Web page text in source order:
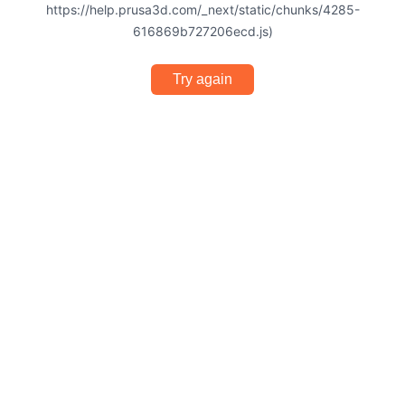
https://help.prusa3d.com/_next/static/chunks/4285-
616869b727206ecd.js)
Try again